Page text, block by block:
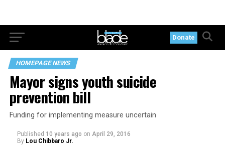
Donate
HOMEPAGE NEWS
Mayor signs youth suicide
prevention bill
Funding for implementing measure uncertain
Published 10 years ago on April 29, 2016
By Lou Chibbaro Jr.